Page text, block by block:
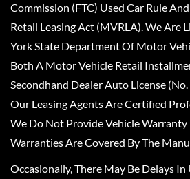
Commission (FTC) Used Car Rule
Retail Leasing Act (MVRLA). We Are
York State Department Of Motor
Both A Motor Vehicle Retail
Secondhand Dealer Auto License
Our Leasing Agents Are Certified
We Do Not Provide Vehicle Warranty
Warranties Are Covered By The
Occasionally, There May Be Delays